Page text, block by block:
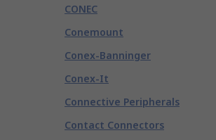
CONEC
Conemount
Conex-Banninger
Conex-It
Connective Peripherals
Contact Connectors